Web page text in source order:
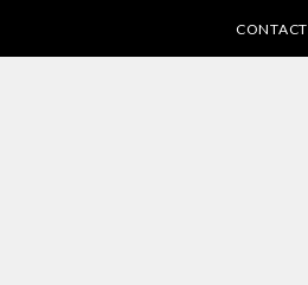
CONTACT